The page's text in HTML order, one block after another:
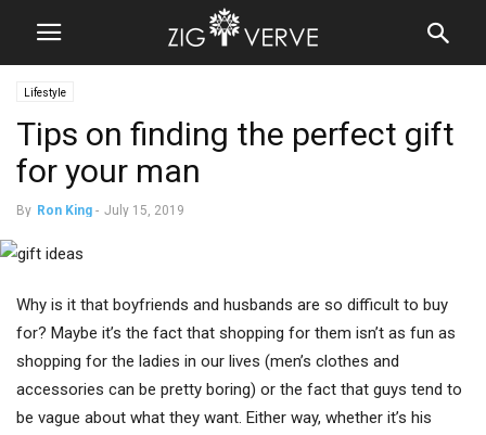
Lifestyle
Tips on finding the perfect gift
for your man
By Ron King - July 15, 2019
Why is it that boyfriends and husbands are so difficult to buy
for? Maybe it’s the fact that shopping for them isn’t as fun as
shopping for the ladies in our lives (men’s clothes and
accessories can be pretty boring) or the fact that guys tend to
be vague about what they want. Either way, whether it’s his